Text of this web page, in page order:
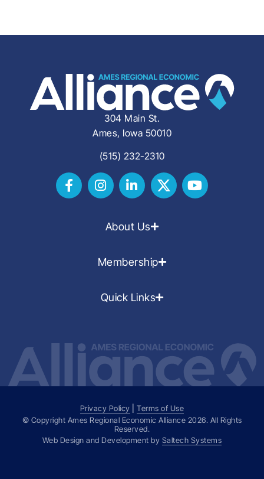
304 Main St.
Ames, Iowa 50010
(515) 232-2310
About Us
Membership
Quick Links
Privacy Policy |Terms of Use
© Copyright Ames Regional Economic Alliance 2026. All Rights
Reserved.
Web Design and Development by Saltech Systems